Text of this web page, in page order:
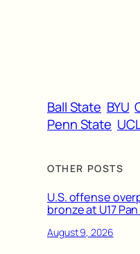
Ball State BYU
Penn State
OTHER POSTS
U.S. offense
bronze at U17
August 9, 2026